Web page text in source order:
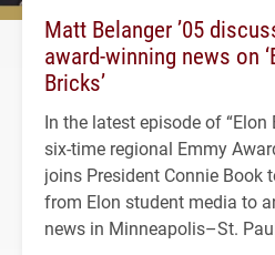
Matt Belanger ’05
award-winning news on
Bricks’
In the latest episode of “Elon
six-time regional Emmy
joins President Connie Book
from Elon student media to
news in Minneapolis–St.